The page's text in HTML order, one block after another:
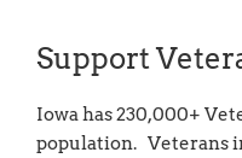
Support
Iowa has 230,000+
population. Veterans